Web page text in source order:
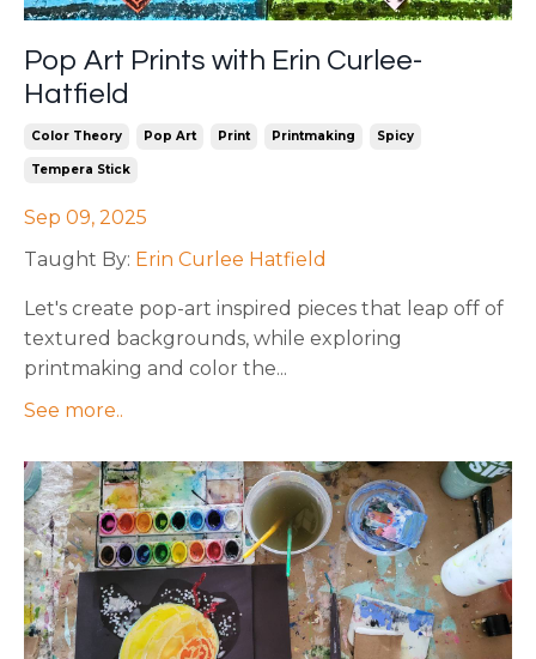
Pop Art Prints with Erin Curlee-
Hatfield
Color Theory Pop Art Print Printmaking Spicy
Tempera Stick
Sep 09, 2025
Taught By: Erin Curlee Hatfield
Let's create pop-art inspired pieces that leap off of
textured backgrounds, while exploring
printmaking and color the...
See more..